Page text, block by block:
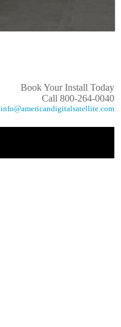
Book Your Install Today
Call 800-264-0040
info@americandigitalsatellite.com